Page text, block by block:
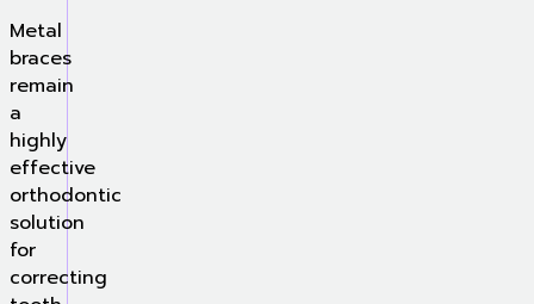
Metal
braces
remain
a
highly
effective
orthodontic
solution
for
correcting